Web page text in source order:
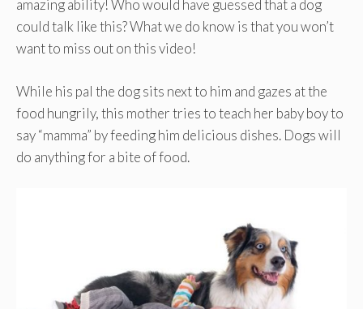
amazing ability! Who would have guessed that a dog
could talk like this? What we do know is that you won’t
want to miss out on this video!
While his pal the dog sits next to him and gazes at the
food hungrily, this mother tries to teach her baby boy to
say “mamma” by feeding him delicious dishes. Dogs will
do anything for a bite of food.